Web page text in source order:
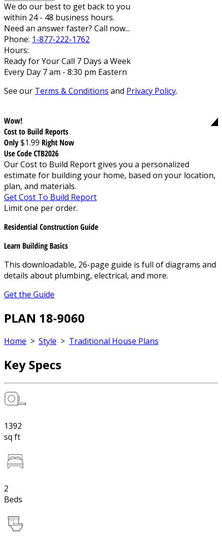
We do our best to get back to you
within 24 - 48 business hours.
Need an answer faster? Call now...
Phone: 1-877-222-1762
Hours:
Ready for Your Call 7 Days a Week
Every Day 7 am - 8:30 pm Eastern
See our Terms & Conditions and Privacy Policy.
Wow!
Cost to Build Reports
Only$1.99 Right Now
Use Code CTB2026
Our Cost to Build Report gives you a personalized
estimate for building your home, based on your location,
plan, and materials.
Get Cost To Build Report
Limit one per order.
Residential Construction Guide
Learn Building Basics
This downloadable, 26-page guide is full of diagrams and
details about plumbing, electrical, and more.
Get the Guide
PLAN 18-9060
Home > Style > Traditional House Plans
Key Specs
1392
sq ft
2
Beds